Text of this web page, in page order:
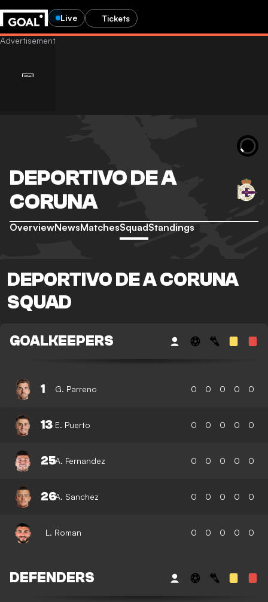
Live Tickets
DEPORTIVO DE A
CORUNA
OverviewNewsMatchesSquadStandings
DEPORTIVO DE A CORUNA
SQUAD
GOALKEEPERS
1 G. Parreno 0 0 0 0 0
13 E. Puerto 0 0 0 0 0
25A. Fernandez 0 0 0 0 0
26A. Sanchez 0 0 0 0 0
L. Roman 0 0 0 0 0
DEFENDERS